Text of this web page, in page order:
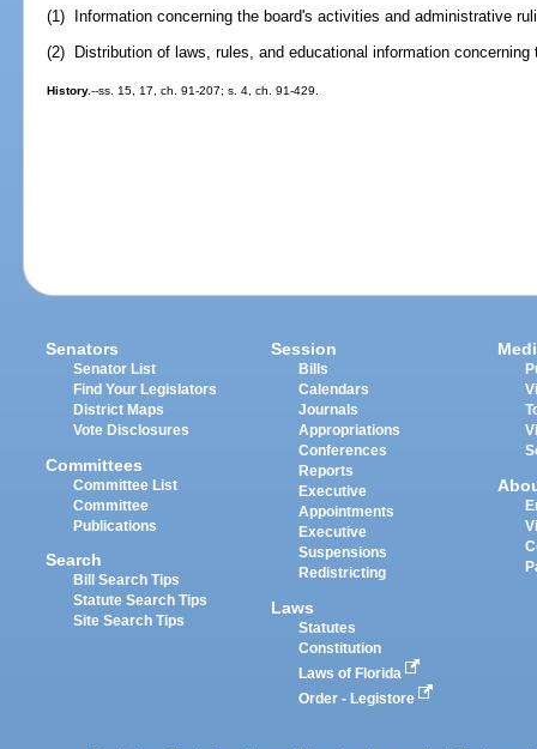
(1) Information concerning the board's activities and administrative
(2) Distribution of laws, rules, and educational information
History.--ss. 15, 17, ch. 91-207; s. 4, ch. 91-429.
Senators
Senator List
Find Your Legislators
District Maps
Vote Disclosures
Committees
Committee List
Committee
Publications
Search
Bill Search Tips
Statute Search Tips
Site Search Tips
Session
Bills
Calendars
Journals
Appropriations
Conferences
Reports
Executive
Appointments
Executive
Suspensions
Redistricting
Laws
Statutes
Constitution
Laws of Florida
Order - Legistore